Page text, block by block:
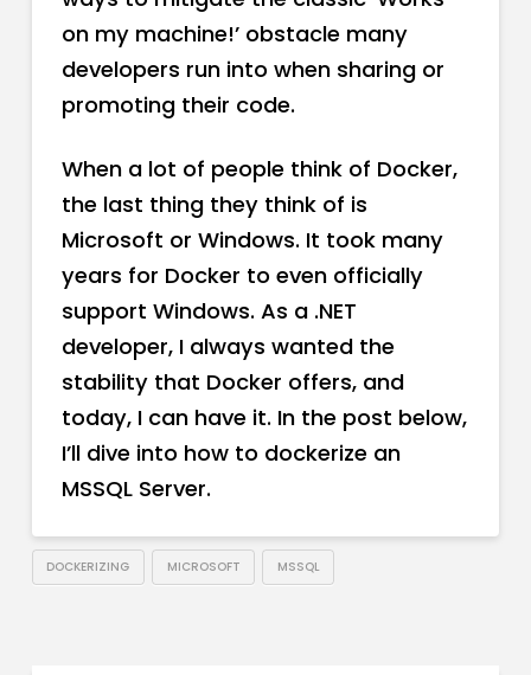
on my machine!’ obstacle many
developers run into when sharing or
promoting their code.
When a lot of people think of Docker,
the last thing they think of is
Microsoft or Windows. It took many
years for Docker to even officially
support Windows. As a .NET
developer, I always wanted the
stability that Docker offers, and
today, I can have it. In the post below,
I’ll dive into how to dockerize an
MSSQL Server.
DOCKERIZING MICROSOFT MSSQL